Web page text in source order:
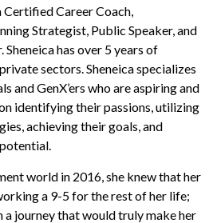
Certified Career Coach,
Strategist, Public Speaker, and
has over 5 years of
sectors. Sheneica specializes
and GenX’ers who are aspiring and
identifying their passions, utilizing
achieving their goals, and
world in 2016, she knew that her
a 9-5 for the rest of her life;
a journey that would truly make her